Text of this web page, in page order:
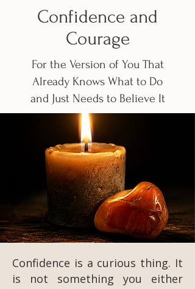
Confidence and
Courage
​For the Version of You That
Already Knows What to Do
and Just Needs to Believe It
Confidence is a curious thing. It
is not something you either